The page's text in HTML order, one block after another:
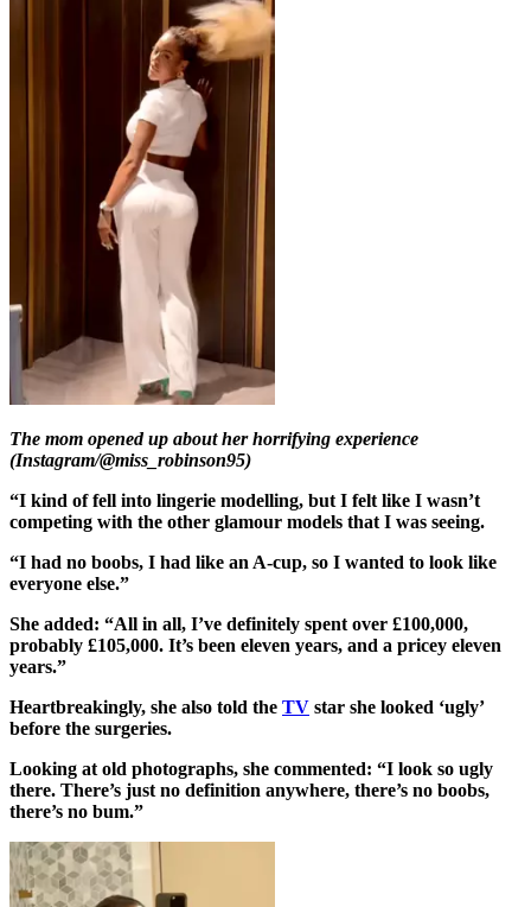
The mom opened up about her horrifying experience
(Instagram/@miss_robinson95)
“I kind of fell into lingerie modelling, but I felt like I wasn’t
competing with the other glamour models that I was seeing.
“I had no boobs, I had like an A-cup, so I wanted to look like
everyone else.”
She added: “All in all, I’ve definitely spent over £100,000,
probably £105,000. It’s been eleven years, and a pricey eleven
years.”
Heartbreakingly, she also told the TV star she looked ‘ugly’
before the surgeries.
Looking at old photographs, she commented: “I look so ugly
there. There’s just no definition anywhere, there’s no boobs,
there’s no bum.”